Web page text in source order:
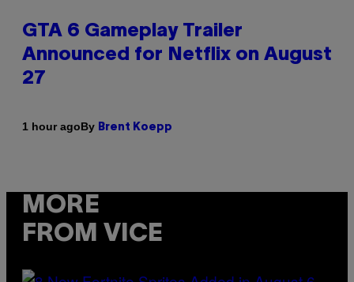
GTA 6 Gameplay Trailer
Announced for Netflix on August
27
1 hour agoBy Brent Koepp
MORE
FROM VICE